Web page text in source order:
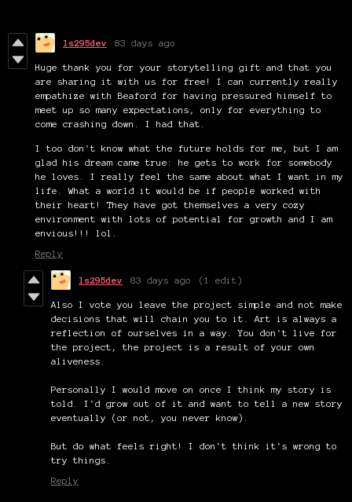
ls295dev 83 days ago
Huge thank you for your storytelling gift and that you
are sharing it with us for free! I can currently really
empathize with Beaford for having pressured himself to
meet up so many expectations, only for everything to
come crashing down. I had that.
I too don't know what the future holds for me, but I am
glad his dream came true: he gets to work for somebody
he loves. I really feel the same about what I want in my
life. What a world it would be if people worked with
their heart! They have got themselves a very cozy
environment with lots of potential for growth and I am
envious!!! lol.
Reply
ls295dev 83 days ago (1 edit)
Also I vote you leave the project simple and not make
decisions that will chain you to it. Art is always a
reflection of ourselves in a way. You don't live for
the project, the project is a result of your own
aliveness.
Personally I would move on once I think my story is
told. I'd grow out of it and want to tell a new story
eventually (or not, you never know).
But do what feels right! I don't think it's wrong to
try things.
Reply